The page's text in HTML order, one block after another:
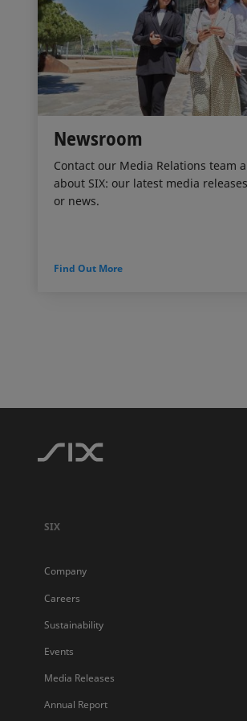
Newsroom
Contact our Media Relations team
about SIX: our latest media
or news.
Find Out More
SIX
Company
Careers
Sustainability
Events
Media Releases
Annual Report